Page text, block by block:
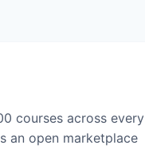
courses across every
an open marketplace